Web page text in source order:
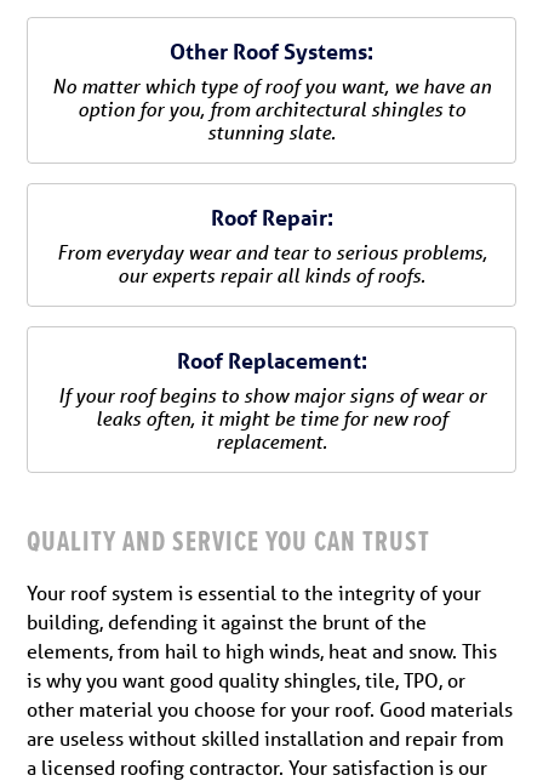
Other Roof Systems:
No matter which type of roof you want, we have an
option for you, from architectural shingles to
stunning slate.
Roof Repair:
From everyday wear and tear to serious problems,
our experts repair all kinds of roofs.
Roof Replacement:
If your roof begins to show major signs of wear or
leaks often, it might be time for new roof
replacement.
QUALITY AND SERVICE YOU CAN TRUST
Your roof system is essential to the integrity of your
building, defending it against the brunt of the
elements, from hail to high winds, heat and snow. This
is why you want good quality shingles, tile, TPO, or
other material you choose for your roof. Good materials
are useless without skilled installation and repair from
a licensed roofing contractor. Your satisfaction is our